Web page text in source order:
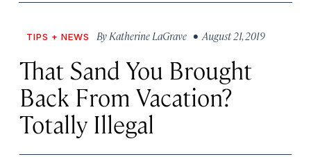
TIPS + NEWS By Katherine LaGrave • August 21, 2019
That Sand You Brought
Back From Vacation?
Totally Illegal